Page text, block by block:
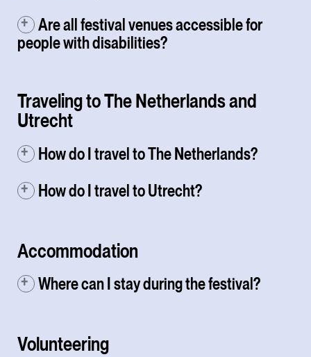
Are all festival venues accessible for
people with disabilities?
Traveling to The Netherlands and
Utrecht
How do I travel to The Netherlands?
How do I travel to Utrecht?
Accommodation
Where can I stay during the festival?
Volunteering